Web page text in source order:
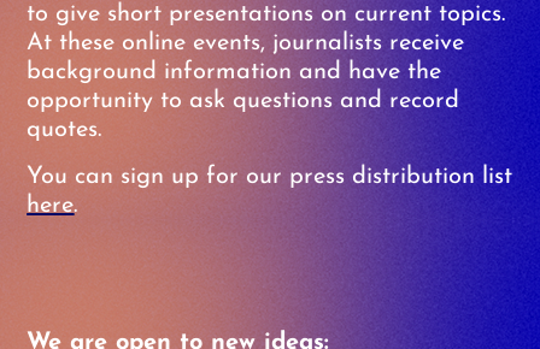
to give short presentations on current topics.
At these online events, journalists receive
background information and have the
opportunity to ask questions and record
quotes.
You can sign up for our press distribution list
here.
We are open to new ideas: